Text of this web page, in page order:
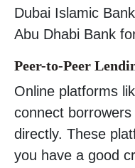
Dubai Islamic
Abu Dhabi Bank
Peer-to-Peer
Online platforms
connect
directly. These
you have a good